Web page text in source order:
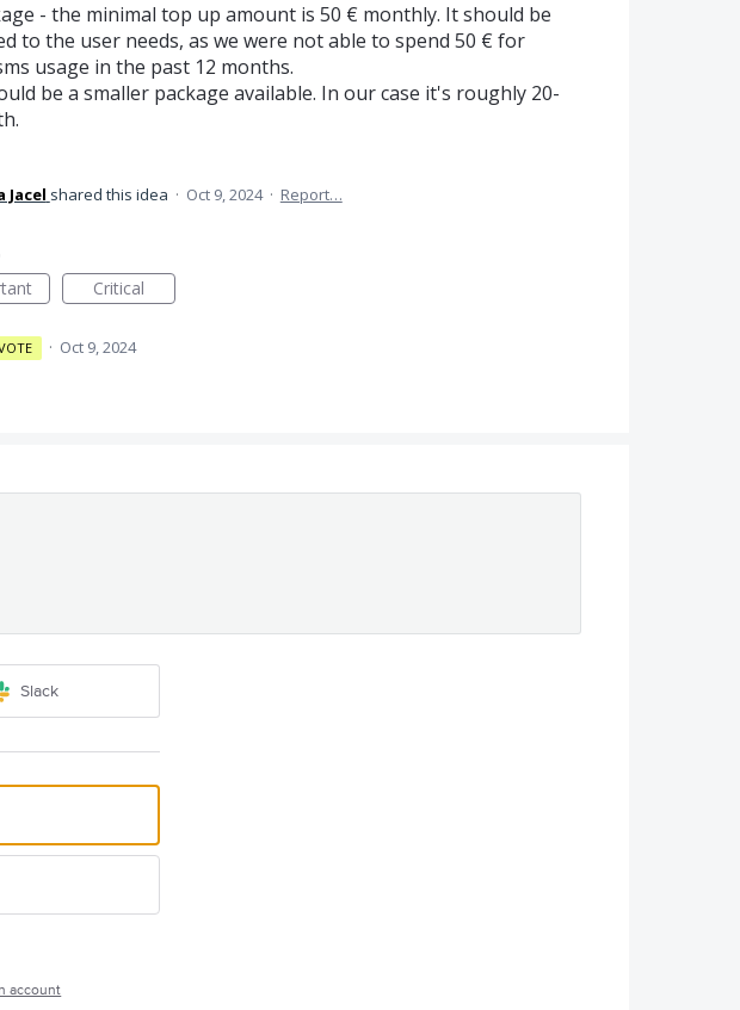
- the minimal top up amount is 50 € monthly. It should be
to the user needs, as we were not able to spend 50 € for
usage in the past 12 months.
be a smaller package available. In our case it's roughly 20-
Jacel shared this idea · Oct 9, 2024 · Report…
Critical
· Oct 9, 2024
Slack
account